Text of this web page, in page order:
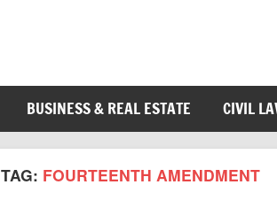
BUSINESS & REAL ESTATE CIVIL
TAG: FOURTEENTH AMENDMENT